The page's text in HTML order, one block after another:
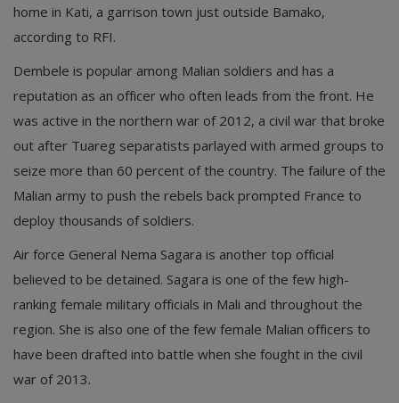
home in Kati, a garrison town just outside Bamako,
according to RFI.
Dembele is popular among Malian soldiers and has a
reputation as an officer who often leads from the front. He
was active in the northern war of 2012, a civil war that broke
out after Tuareg separatists parlayed with armed groups to
seize more than 60 percent of the country. The failure of the
Malian army to push the rebels back prompted France to
deploy thousands of soldiers.
Air force General Nema Sagara is another top official
believed to be detained. Sagara is one of the few high-
ranking female military officials in Mali and throughout the
region. She is also one of the few female Malian officers to
have been drafted into battle when she fought in the civil
war of 2013.